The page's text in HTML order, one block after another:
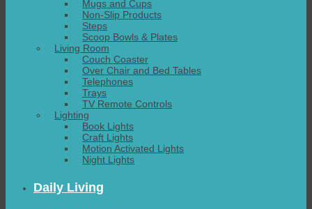
Mugs and Cups
Non-Slip Products
Steps
Scoop Bowls & Plates
Living Room
Couch Coaster
Over Chair and Bed Tables
Telephones
Trays
TV Remote Controls
Lighting
Book Lights
Craft Lights
Motion Activated Lights
Night Lights
Daily Living